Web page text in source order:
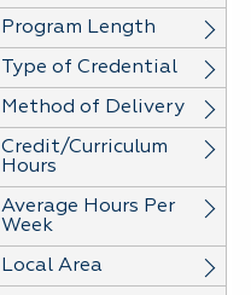
Program Length
Type of Credential
Method of Delivery
Credit/Curriculum
Hours
Average Hours Per
Week
Local Area